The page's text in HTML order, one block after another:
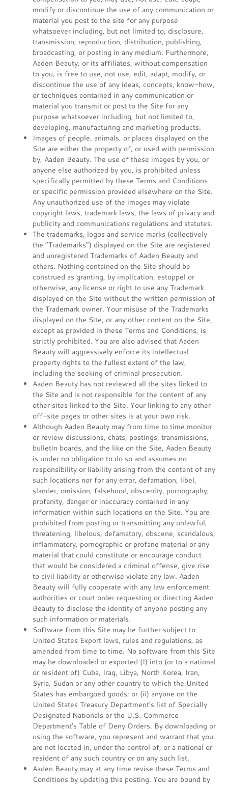
modify or discontinue the use of any communication or
material you post to the site for any purpose
whatsoever including, but not limited to, disclosure,
transmission, reproduction, distribution, publishing,
broadcasting, or posting in any medium. Furthermore,
Aaden Beauty, or its affiliates, without compensation
to you, is free to use, not use, edit, adapt, modify, or
discontinue the use of any ideas, concepts, know-how,
or techniques contained in any communication or
material you transmit or post to the Site for any
purpose whatsoever including, but not limited to,
developing, manufacturing and marketing products.
Images of people, animals, or places displayed on the
Site are either the property of, or used with permission
by, Aaden Beauty. The use of these images by you, or
anyone else authorized by you, is prohibited unless
specifically permitted by these Terms and Conditions
or specific permission provided elsewhere on the Site.
Any unauthorized use of the images may violate
copyright laws, trademark laws, the laws of privacy and
publicity and communications regulations and statutes.
The trademarks, logos and service marks (collectively
the “Trademarks”) displayed on the Site are registered
and unregistered Trademarks of Aaden Beauty and
others. Nothing contained on the Site should be
construed as granting, by implication, estoppel or
otherwise, any license or right to use any Trademark
displayed on the Site without the written permission of
the Trademark owner. Your misuse of the Trademarks
displayed on the Site, or any other content on the Site,
except as provided in these Terms and Conditions, is
strictly prohibited. You are also advised that Aaden
Beauty will aggressively enforce its intellectual
property rights to the fullest extent of the law,
including the seeking of criminal prosecution.
Aaden Beauty has not reviewed all the sites linked to
the Site and is not responsible for the content of any
other sites linked to the Site. Your linking to any other
off-site pages or other sites is at your own risk.
Although Aaden Beauty may from time to time monitor
or review discussions, chats, postings, transmissions,
bulletin boards, and the like on the Site, Aaden Beauty
is under no obligation to do so and assumes no
responsibility or liability arising from the content of any
such locations nor for any error, defamation, libel,
slander, omission, falsehood, obscenity, pornography,
profanity, danger or inaccuracy contained in any
information within such locations on the Site. You are
prohibited from posting or transmitting any unlawful,
threatening, libelous, defamatory, obscene, scandalous,
inflammatory, pornographic or profane material or any
material that could constitute or encourage conduct
that would be considered a criminal offense, give rise
to civil liability or otherwise violate any law. Aaden
Beauty will fully cooperate with any law enforcement
authorities or court order requesting or directing Aaden
Beauty to disclose the identity of anyone posting any
such information or materials.
Software from this Site may be further subject to
United States Export laws, rules and regulations, as
amended from time to time. No software from this Site
may be downloaded or exported (I) into (or to a national
or resident of) Cuba, Iraq, Libya, North Korea, Iran,
Syria, Sudan or any other country to which the United
States has embargoed goods; or (ii) anyone on the
United States Treasury Department’s list of Specially
Designated Nationals or the U.S. Commerce
Department’s Table of Deny Orders. By downloading or
using the software, you represent and warrant that you
are not located in, under the control of, or a national or
resident of any such country or on any such list.
Aaden Beauty may at any time revise these Terms and
Conditions by updating this posting. You are bound by